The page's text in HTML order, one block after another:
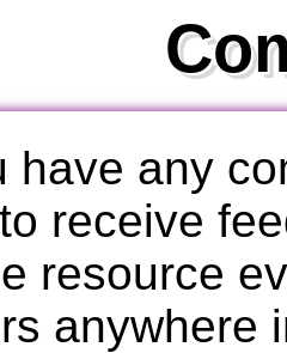
have any
receive
resource
anywhere